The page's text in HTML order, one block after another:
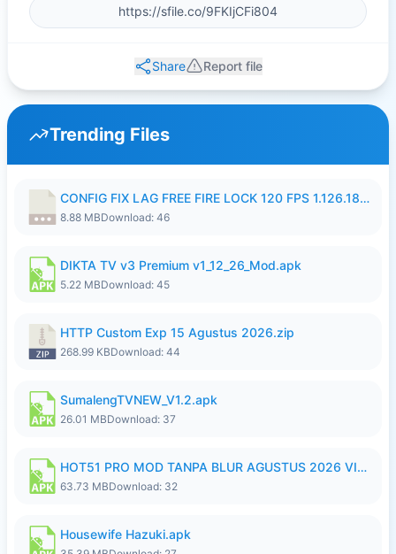
Share Report file
Trending Files
CONFIG FIX LAG FREE FIRE LOCK 120 FPS 1.126.18.7z
8.88 MBDownload: 46
DIKTA TV v3 Premium v1_12_26_Mod.apk
5.22 MBDownload: 45
HTTP Custom Exp 15 Agustus 2026.zip
268.99 KBDownload: 44
SumalengTVNEW_V1.2.apk
26.01 MBDownload: 37
HOT51 PRO MOD TANPA BLUR AGUSTUS 2026 VIP PREMIUM UNLOCKED ROOM AUTO 1080P FHD NO LOGIN.apk
63.73 MBDownload: 32
Housewife Hazuki.apk